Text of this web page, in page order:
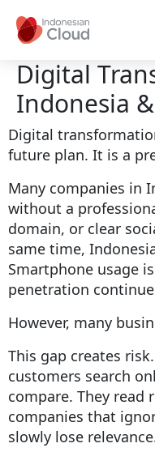
Digital
Indonesia
Digital
future plan. It is a
Many companies in
without a
domain, or clear
same time,
Smartphone usage
penetration
However, many
This gap creates
customers search
compare. They read
companies that
slowly lose